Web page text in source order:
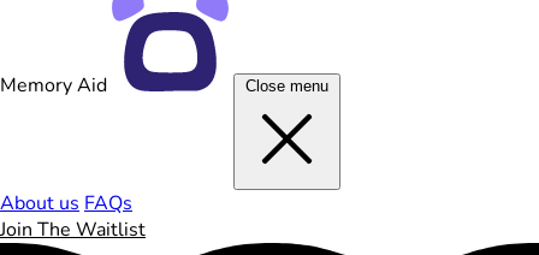
Memory Aid Close menu
About us FAQs
Join The Waitlist